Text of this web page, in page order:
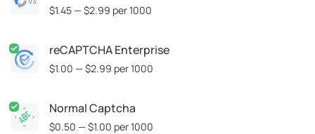
$1.45 — $2.99 per 1000
reCAPTCHA Enterprise
$1.00 — $2.99 per 1000
Normal Captcha
$0.50 — $1.00 per 1000